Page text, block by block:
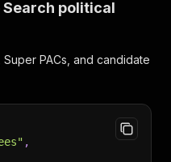
political
PACs, and candidate
,